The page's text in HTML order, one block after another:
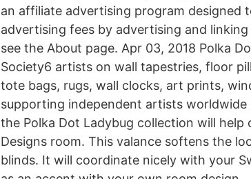
an affiliate advertising program designed
advertising fees by advertising and
see the About page. Apr 03, 2018 Polka
Society6 artists on wall tapestries, floor
tote bags, rugs, wall clocks, art prints,
supporting independent artists
the Polka Dot Ladybug collection will
Designs room. This valance softens the
blinds. It will coordinate nicely with your